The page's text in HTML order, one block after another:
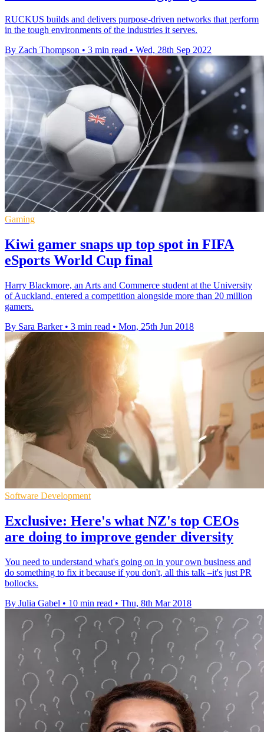
RUCKUS builds and delivers purpose-driven networks that perform
in the tough environments of the industries it serves.
By Zach Thompson • 3 min read • Wed, 28th Sep 2022
Gaming
Kiwi gamer snaps up top spot in FIFA
eSports World Cup final
Harry Blackmore, an Arts and Commerce student at the University
of Auckland, entered a competition alongside more than 20 million
gamers.
By Sara Barker • 3 min read • Mon, 25th Jun 2018
Software Development
Exclusive: Here's what NZ's top CEOs
are doing to improve gender diversity
You need to understand what's going on in your own business and
do something to fix it because if you don't, all this talk –it's just PR
bollocks.
By Julia Gabel • 10 min read • Thu, 8th Mar 2018